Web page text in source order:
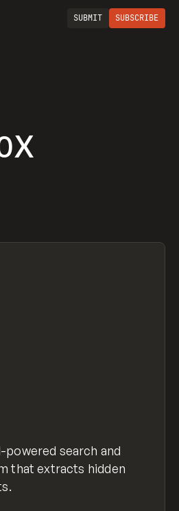
SUBMIT SUBSCRIBE
powered search and
that extracts hidden